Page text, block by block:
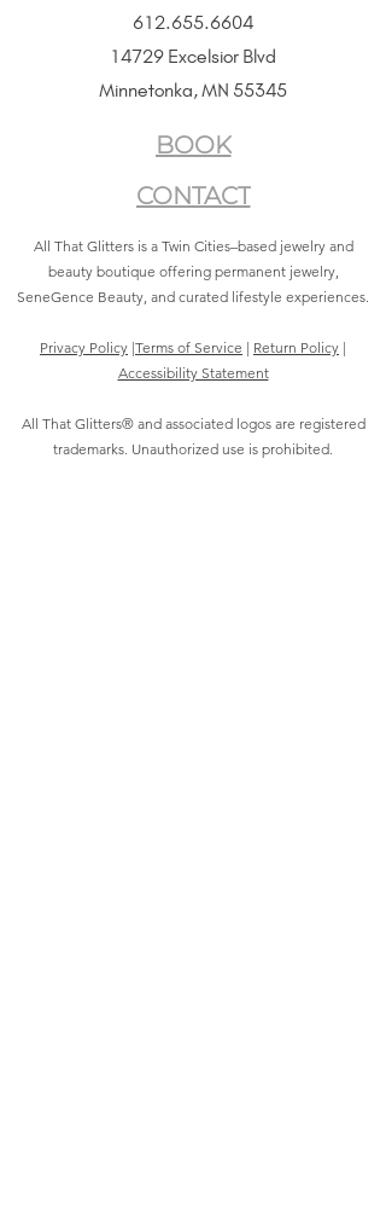
612.655.6604
14729 Excelsior Blvd
Minnetonka, MN 55345
BOOK
CONTACT
All That Glitters is a Twin Cities–based jewelry and
beauty boutique offering permanent jewelry,
SeneGence Beauty, and curated lifestyle experiences.
Privacy Policy |Terms of Service | Return Policy |
Accessibility Statement
All That Glitters® and associated logos are registered
trademarks. Unauthorized use is prohibited.